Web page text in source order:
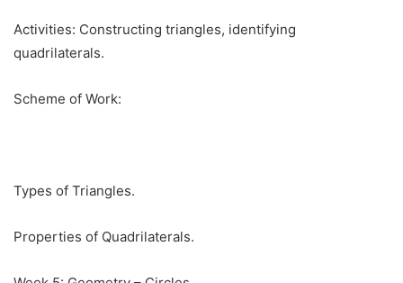
Activities: Constructing triangles, identifying
quadrilaterals.
Scheme of Work:
Types of Triangles.
Properties of Quadrilaterals.